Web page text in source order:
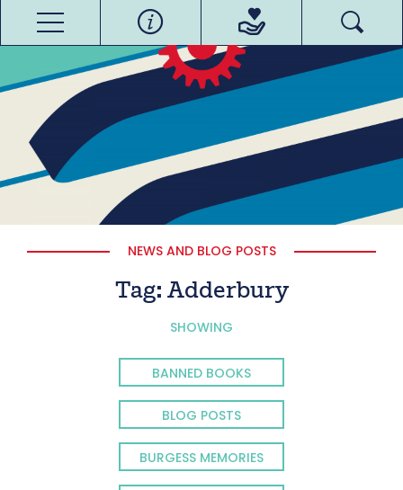
NEWS AND BLOG POSTS
Tag: Adderbury
SHOWING
BANNED BOOKS
BLOG POSTS
BURGESS MEMORIES